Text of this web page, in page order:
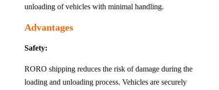
unloading of vehicles with minimal handling.
Advantages
Safety:
RORO shipping reduces the risk of damage during the
loading and unloading process. Vehicles are securely